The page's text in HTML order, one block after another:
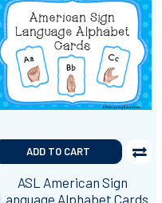
ADD TO CART
ASL American Sign
Alphabet Cards